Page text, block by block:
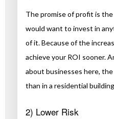
The promise of profit is
would want to invest in
of it. Because of the
achieve your ROI sooner.
about businesses here,
than in a residential
2) Lower Risk